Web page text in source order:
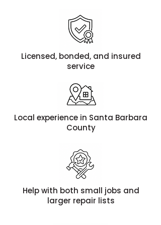
Licensed, bonded, and insured
service
Local experience in Santa Barbara
County
Help with both small jobs and
larger repair lists